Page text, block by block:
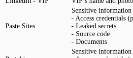
Paste Sites
Sensitive
- Access credentials
- Leaked secrets
- Source code
- Documents
Sensitive